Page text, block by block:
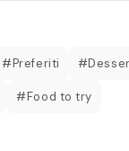
#Preferiti
#Food to try